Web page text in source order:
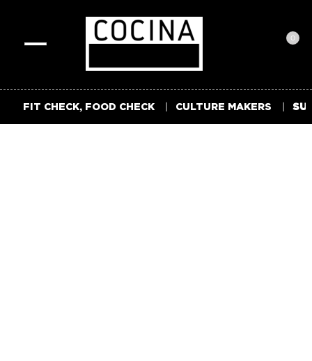
Toggle
0
FIT CHECK, FOOD CHECK CULTURE MAKERS